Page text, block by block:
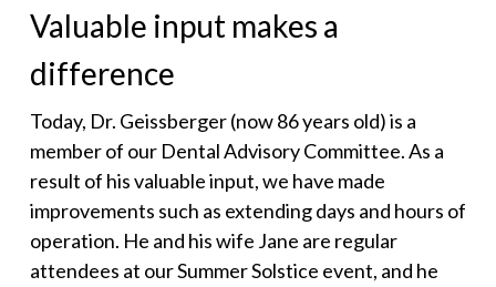
Valuable input makes a
difference
Today, Dr. Geissberger (now 86 years old) is a
member of our Dental Advisory Committee. As a
result of his valuable input, we have made
improvements such as extending days and hours of
operation. He and his wife Jane are regular
attendees at our Summer Solstice event, and he